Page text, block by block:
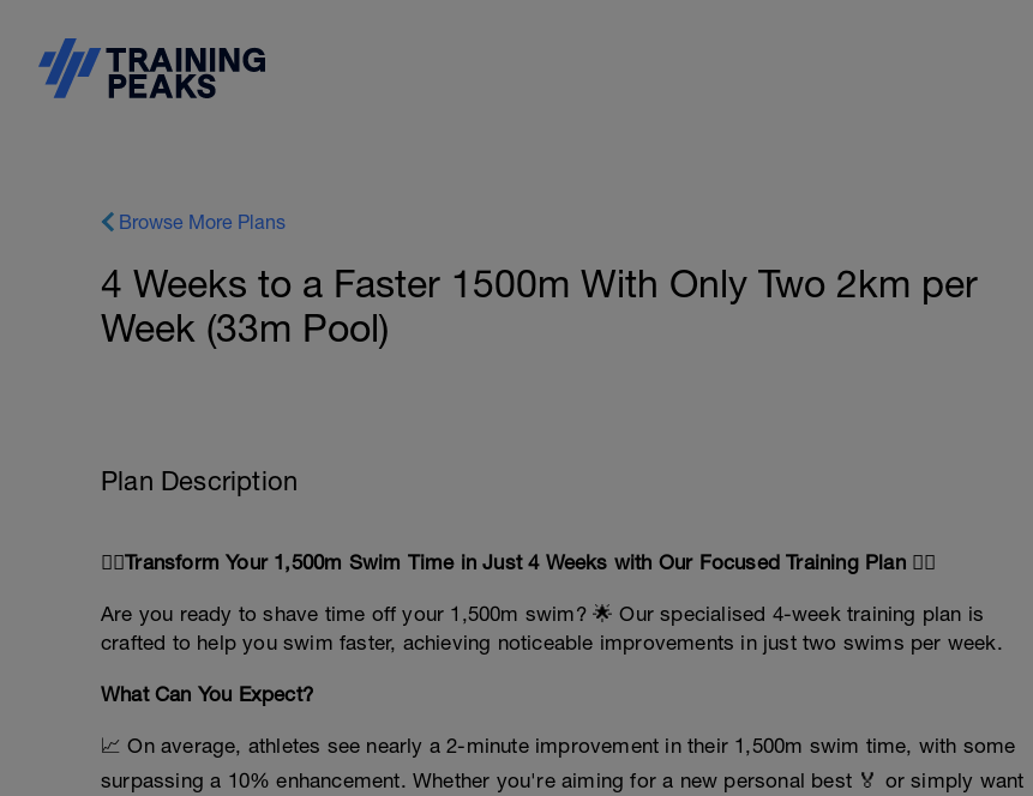
Browse More Plans
4 Weeks to a Faster 1500m With Only Two 2km per
Week (33m Pool)
Plan Description
🏊‍♂️Transform Your 1,500m Swim Time in Just 4 Weeks with Our Focused Training Plan 🏊‍♀️
Are you ready to shave time off your 1,500m swim? 🌟 Our specialised 4-week training plan is
crafted to help you swim faster, achieving noticeable improvements in just two swims per week.
What Can You Expect?
📈 On average, athletes see nearly a 2-minute improvement in their 1,500m swim time, with some
surpassing a 10% enhancement. Whether you're aiming for a new personal best 🏅 or simply want